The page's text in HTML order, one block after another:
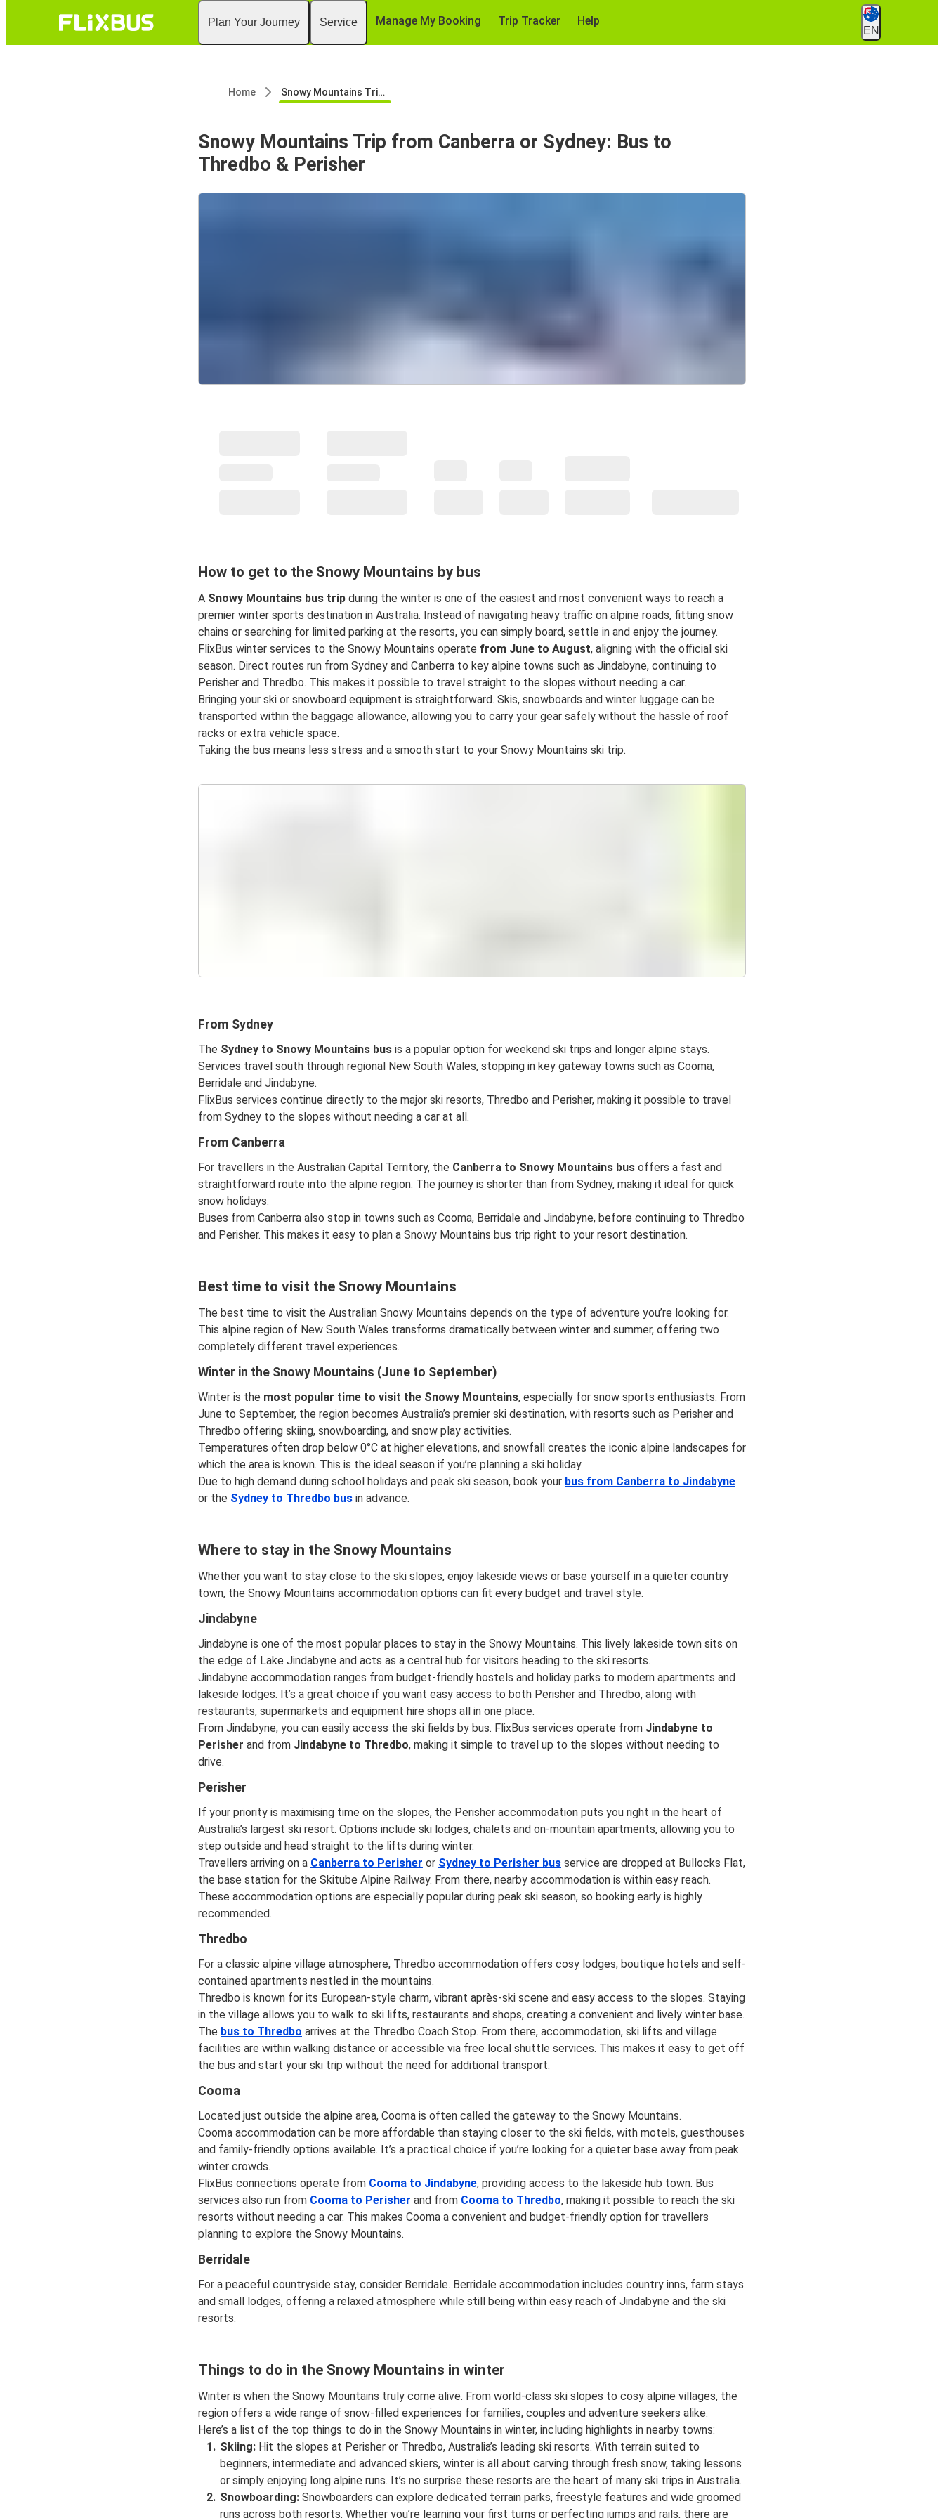
Plan Your Journey Service Manage My Booking Trip Tracker Help
EN
Home Snowy Mountains Trip from Canberra or Sydney: Bus to Thredbo & Perisher
Snowy Mountains Trip from Canberra or Sydney: Bus to
Thredbo & Perisher
How to get to the Snowy Mountains by bus
A Snowy Mountains bus trip during the winter is one of the easiest and most convenient ways to reach a
premier winter sports destination in Australia. Instead of navigating heavy traffic on alpine roads, fitting snow
chains or searching for limited parking at the resorts, you can simply board, settle in and enjoy the journey.
FlixBus winter services to the Snowy Mountains operate from June to August, aligning with the official ski
season. Direct routes run from Sydney and Canberra to key alpine towns such as Jindabyne, continuing to
Perisher and Thredbo. This makes it possible to travel straight to the slopes without needing a car.
Bringing your ski or snowboard equipment is straightforward. Skis, snowboards and winter luggage can be
transported within the baggage allowance, allowing you to carry your gear safely without the hassle of roof
racks or extra vehicle space.
Taking the bus means less stress and a smooth start to your Snowy Mountains ski trip.
From Sydney
The Sydney to Snowy Mountains bus is a popular option for weekend ski trips and longer alpine stays.
Services travel south through regional New South Wales, stopping in key gateway towns such as Cooma,
Berridale and Jindabyne.
FlixBus services continue directly to the major ski resorts, Thredbo and Perisher, making it possible to travel
from Sydney to the slopes without needing a car at all.
From Canberra
For travellers in the Australian Capital Territory, the Canberra to Snowy Mountains bus offers a fast and
straightforward route into the alpine region. The journey is shorter than from Sydney, making it ideal for quick
snow holidays.
Buses from Canberra also stop in towns such as Cooma, Berridale and Jindabyne, before continuing to Thredbo
and Perisher. This makes it easy to plan a Snowy Mountains bus trip right to your resort destination.
Best time to visit the Snowy Mountains
The best time to visit the Australian Snowy Mountains depends on the type of adventure you’re looking for.
This alpine region of New South Wales transforms dramatically between winter and summer, offering two
completely different travel experiences.
Winter in the Snowy Mountains (June to September)
Winter is the most popular time to visit the Snowy Mountains, especially for snow sports enthusiasts. From
June to September, the region becomes Australia’s premier ski destination, with resorts such as Perisher and
Thredbo offering skiing, snowboarding, and snow play activities.
Temperatures often drop below 0°C at higher elevations, and snowfall creates the iconic alpine landscapes for
which the area is known. This is the ideal season if you’re planning a ski holiday.
Due to high demand during school holidays and peak ski season, book your bus from Canberra to Jindabyne
or the Sydney to Thredbo bus in advance.
Where to stay in the Snowy Mountains
Whether you want to stay close to the ski slopes, enjoy lakeside views or base yourself in a quieter country
town, the Snowy Mountains accommodation options can fit every budget and travel style.
Jindabyne
Jindabyne is one of the most popular places to stay in the Snowy Mountains. This lively lakeside town sits on
the edge of Lake Jindabyne and acts as a central hub for visitors heading to the ski resorts.
Jindabyne accommodation ranges from budget-friendly hostels and holiday parks to modern apartments and
lakeside lodges. It’s a great choice if you want easy access to both Perisher and Thredbo, along with
restaurants, supermarkets and equipment hire shops all in one place.
From Jindabyne, you can easily access the ski fields by bus. FlixBus services operate from Jindabyne to
Perisher and from Jindabyne to Thredbo, making it simple to travel up to the slopes without needing to
drive.
Perisher
If your priority is maximising time on the slopes, the Perisher accommodation puts you right in the heart of
Australia’s largest ski resort. Options include ski lodges, chalets and on-mountain apartments, allowing you to
step outside and head straight to the lifts during winter.
Travellers arriving on a Canberra to Perisher or Sydney to Perisher bus service are dropped at Bullocks Flat,
the base station for the Skitube Alpine Railway. From there, nearby accommodation is within easy reach.
These accommodation options are especially popular during peak ski season, so booking early is highly
recommended.
Thredbo
For a classic alpine village atmosphere, Thredbo accommodation offers cosy lodges, boutique hotels and self-
contained apartments nestled in the mountains.
Thredbo is known for its European-style charm, vibrant après-ski scene and easy access to the slopes. Staying
in the village allows you to walk to ski lifts, restaurants and shops, creating a convenient and lively winter base.
The bus to Thredbo arrives at the Thredbo Coach Stop. From there, accommodation, ski lifts and village
facilities are within walking distance or accessible via free local shuttle services. This makes it easy to get off
the bus and start your ski trip without the need for additional transport.
Cooma
Located just outside the alpine area, Cooma is often called the gateway to the Snowy Mountains.
Cooma accommodation can be more affordable than staying closer to the ski fields, with motels, guesthouses
and family-friendly options available. It’s a practical choice if you’re looking for a quieter base away from peak
winter crowds.
FlixBus connections operate from Cooma to Jindabyne, providing access to the lakeside hub town. Bus
services also run from Cooma to Perisher and from Cooma to Thredbo, making it possible to reach the ski
resorts without needing a car. This makes Cooma a convenient and budget-friendly option for travellers
planning to explore the Snowy Mountains.
Berridale
For a peaceful countryside stay, consider Berridale. Berridale accommodation includes country inns, farm stays
and small lodges, offering a relaxed atmosphere while still being within easy reach of Jindabyne and the ski
resorts.
Things to do in the Snowy Mountains in winter
Winter is when the Snowy Mountains truly come alive. From world-class ski slopes to cosy alpine villages, the
region offers a wide range of snow-filled experiences for families, couples and adventure seekers alike.
Here’s a list of the top things to do in the Snowy Mountains in winter, including highlights in nearby towns:
Skiing: Hit the slopes at Perisher or Thredbo, Australia’s leading ski resorts. With terrain suited to
beginners, intermediate and advanced skiers, winter is all about carving through fresh snow, taking lessons
or simply enjoying long alpine runs. It’s no surprise these resorts are the heart of many ski trips in Australia.
Snowboarding: Snowboarders can explore dedicated terrain parks, freestyle features and wide groomed
runs across both resorts. Whether you’re learning your first turns or perfecting jumps and rails, there are